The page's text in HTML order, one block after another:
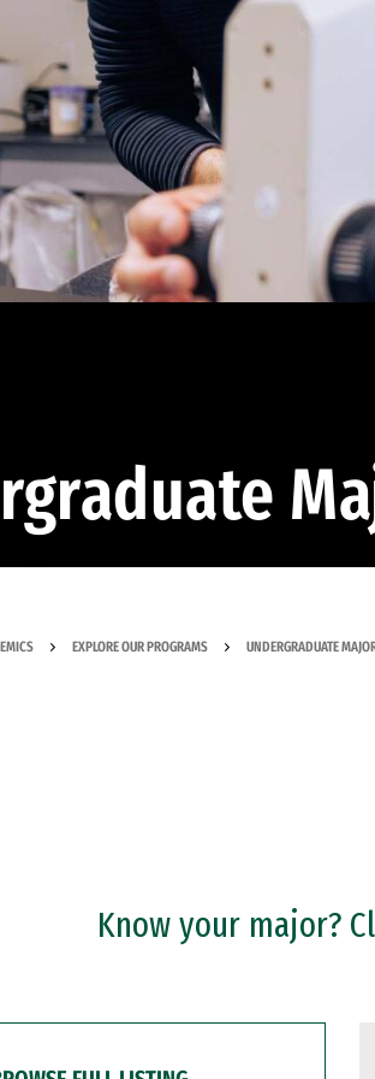
EXPLORE OUR PROGRAMS UNDERGRADUATE
Know your major?